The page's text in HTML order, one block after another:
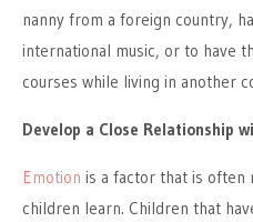
nanny from a foreign country,
international music, or to have
courses while living in another
Develop a Close Relationship
Emotion is a factor that is often
children learn. Children that